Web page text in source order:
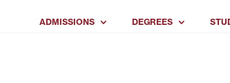
ADMISSIONS DEGREES